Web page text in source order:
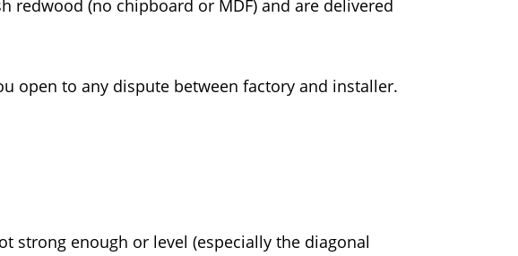
redwood (no chipboard or MDF) and are delivered
open to any dispute between factory and installer.
strong enough or level (especially the diagonal